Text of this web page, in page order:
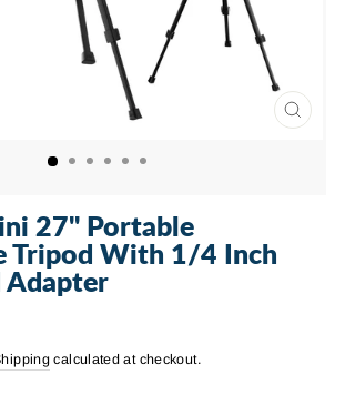
CLOSE
27" Portable
Tripod With 1/4 Inch
Adapter
calculated at checkout.